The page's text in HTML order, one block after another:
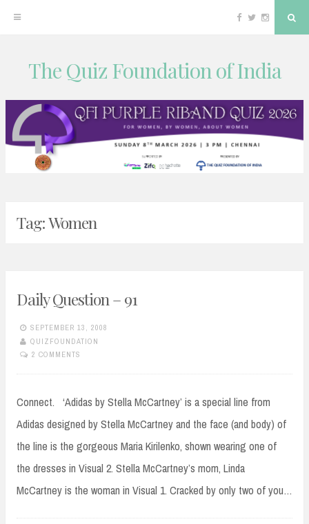
content
Facebook
TwitterInstagram
The Quiz Foundation of India
Tag:Women
Daily Question – 91
SEPTEMBER 13, 2008
QUIZFOUNDATION
2 COMMENTS
Connect. ‘Adidas by Stella McCartney’ is a special line from
Adidas designed by Stella McCartney and the face (and body) of
the line is the gorgeous Maria Kirilenko, shown wearing one of
the dresses in Visual 2. Stella McCartney’s mom, Linda
McCartney is the woman in Visual 1. Cracked by only two of you…